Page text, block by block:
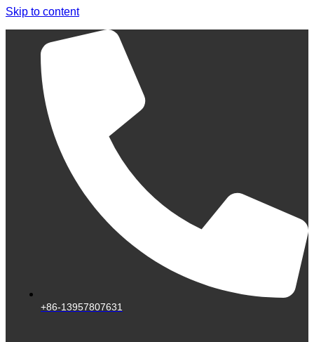
Skip to content
+86-13957807631